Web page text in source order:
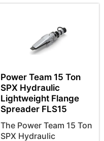
Power Team 15 Ton
SPX Hydraulic
Lightweight Flange
Spreader FLS15
The Power Team 15 Ton
SPX Hydraulic